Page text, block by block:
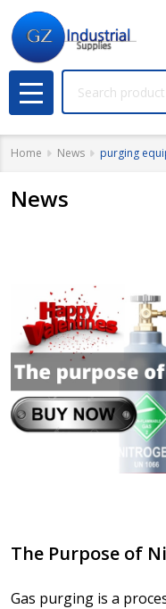
MENU
Home News purging
News
The Purpose of
Gas purging is a